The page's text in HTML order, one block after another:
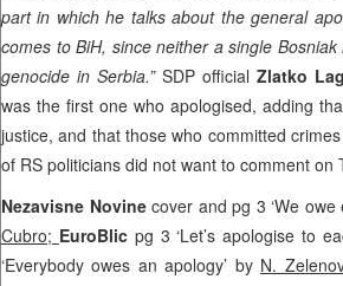
part in which he talks about the general
comes to BiH, since neither a single
genocide in Serbia.”SDP official Zlatko
was the first one who apologised, adding
justice, and that those who committed
of RS politicians did not want to comment on
Nezavisne Novinecover and pg 3 ‘We
Cubro; EuroBlic pg 3 ‘Let’s apologise to
‘Everybody owes an apology’ by N.